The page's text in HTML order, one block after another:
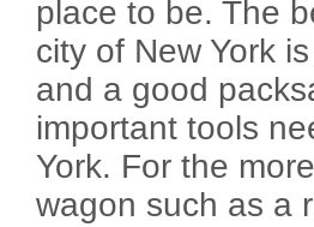
place to be. The
city of New York
and a good
important tools
York. For the
wagon such as a